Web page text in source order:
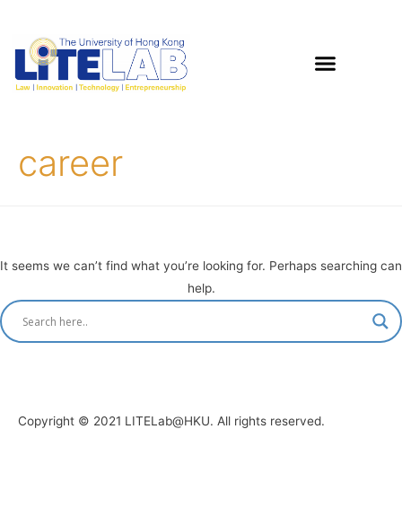
career
It seems we can’t find what you’re looking for. Perhaps searching can
help.
Copyright © 2021 LITELab@HKU. All rights reserved.